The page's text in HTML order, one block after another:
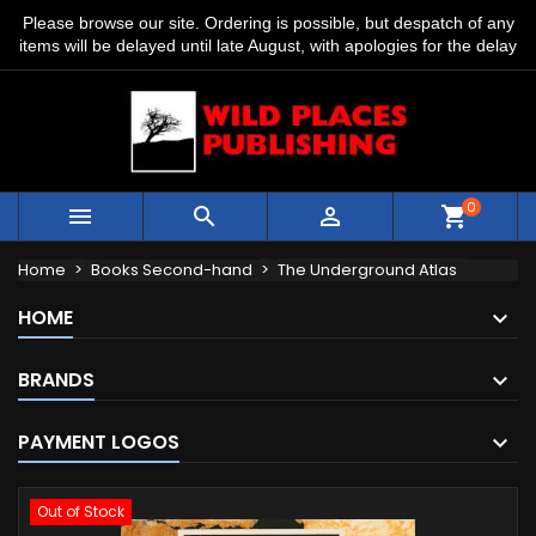
Please browse our site. Ordering is possible, but despatch of any
items will be delayed until late August, with apologies for the delay
   shopping_cart0
Home Books Second-hand The Underground Atlas
HOME
BRANDS
PAYMENT LOGOS
Out of Stock